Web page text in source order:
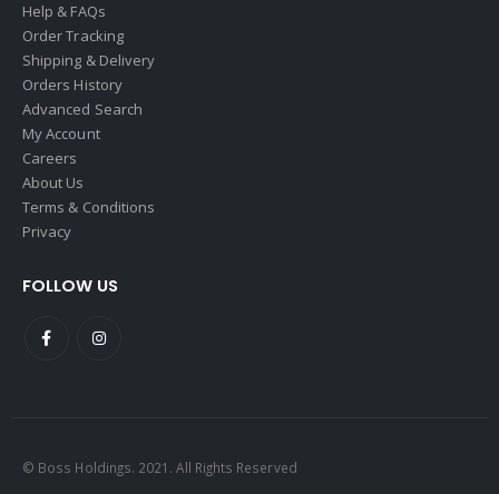
Help & FAQs
Order Tracking
Shipping & Delivery
Orders History
Advanced Search
My Account
Careers
About Us
Terms & Conditions
Privacy
FOLLOW US
© Boss Holdings. 2021. All Rights Reserved